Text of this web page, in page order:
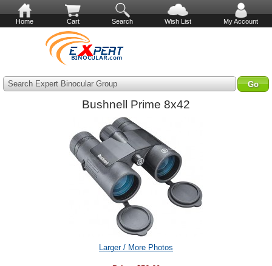
Home Cart Search Wish List My Account
Search Expert Binocular Group
Bushnell Prime 8x42
Larger / More Photos